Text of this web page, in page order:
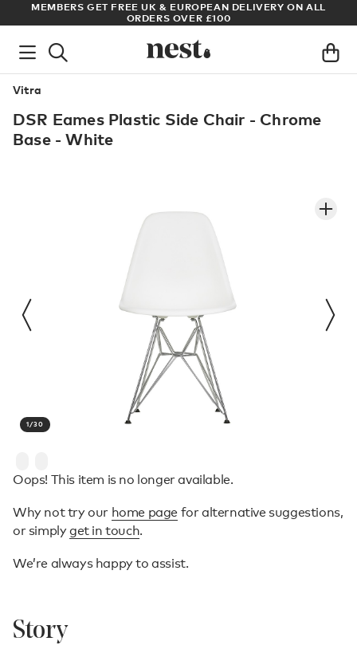
GET FREE UK & EUROPEAN DELIVERY ON ALL
ORDERS OVER £100
ARCHITECT
Vitra
DSR Eames Plastic Side Chair - Chrome
Base - White
1/30
Oops! This item is no longer available.
Why not try our home page for alternative suggestions,
or simplyget in touch.
We’re always happy to assist.
Story